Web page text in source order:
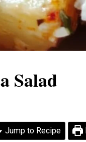
Salad
Jump to Recipe